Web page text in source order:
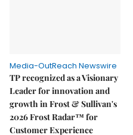
Media-OutReach Newswire
TP recognized as a Visionary
Leader for innovation and
growth in Frost & Sullivan's
2026 Frost Radar™ for
Customer Experience